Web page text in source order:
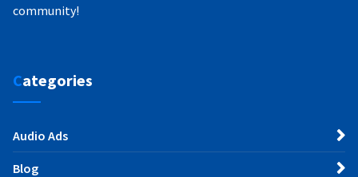
community!
Categories
Audio Ads
Blog